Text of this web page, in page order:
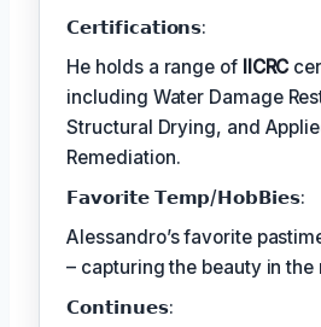
𝗖𝗲𝗿𝘁𝗶𝗳𝗶𝗰𝗮𝘁𝗶𝗼𝗻𝘀:
He holds a range of IICRC
including Water Damage
Structural Drying, and
Remediation.
𝗙𝗮𝘃𝗼𝗿𝗶𝘁𝗲 𝗧𝗲𝗺𝗽/𝗛𝗼𝗯𝗕𝗶𝗲𝘀:
Alessandro’s favorite
– capturing the beauty in
𝗖𝗼𝗻𝘁𝗶𝗻𝘂𝗲𝘀: